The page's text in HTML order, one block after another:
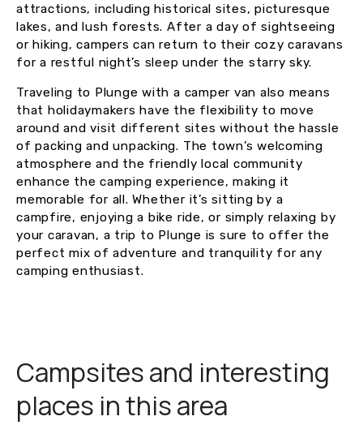
attractions, including historical sites, picturesque
lakes, and lush forests. After a day of sightseeing
or hiking, campers can return to their cozy caravans
for a restful night’s sleep under the starry sky.
Traveling to Plunge with a camper van also means
that holidaymakers have the flexibility to move
around and visit different sites without the hassle
of packing and unpacking. The town’s welcoming
atmosphere and the friendly local community
enhance the camping experience, making it
memorable for all. Whether it’s sitting by a
campfire, enjoying a bike ride, or simply relaxing by
your caravan, a trip to Plunge is sure to offer the
perfect mix of adventure and tranquility for any
camping enthusiast.
Campsites and interesting
places in this area